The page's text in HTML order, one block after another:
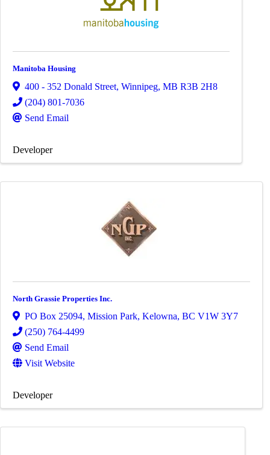
Manitoba Housing
400 - 352 Donald Street, Winnipeg, MB R3B 2H8
(204) 801-7036
Send Email
Developer
North Grassie Properties Inc.
PO Box 25094, Mission Park, Kelowna, BC V1W 3Y7
(250) 764-4499
Send Email
Visit Website
Developer